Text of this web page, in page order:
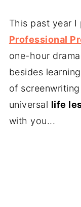
This past year
Professional
one-hour
besides
of
universal life
with you...